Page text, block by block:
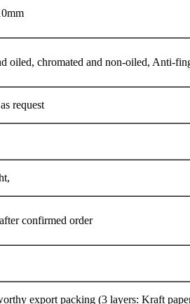
oiled, chromated and non-oiled, Anti-
request
confirmed order
export packing (3 layers: Kraft